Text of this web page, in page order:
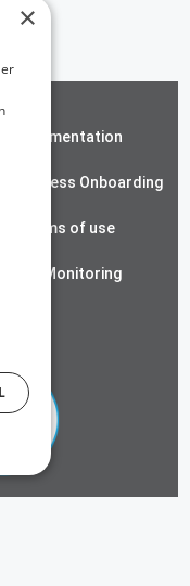
Documentation
Onboarding
Terms of use
SSL Monitoring
×